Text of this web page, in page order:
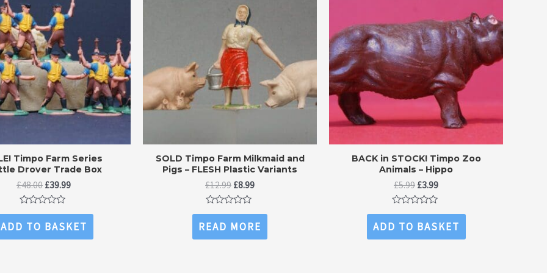
Timpo Farm Series
Drover Trade Box
£48.00 Original
price
was:
£39.99Current
£39.99.
Rated
0
out
of
ADD TO BASKET
SOLD Timpo Farm Milkmaid and
Pigs – FLESH Plastic Variants
£12.99 Original
price
was:
£8.99Current
£8.99.
Rated
0
out
of
READ MORE
BACK in STOCK! Timpo Zoo
Animals – Hippo
£5.99 Original
price
was:
£3.99Current
Rated
0
out
of
ADD TO BASKET